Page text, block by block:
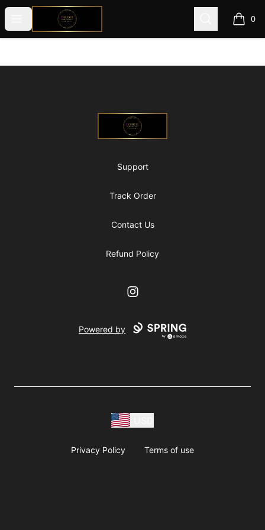
Open menu
@ExquisiteWomanGlobal Search 0
items
@ExquisiteWomanGlobal
Support
Track Order
Contact Us
Refund Policy
Instagram
Powered by
Privacy Policy Terms of use